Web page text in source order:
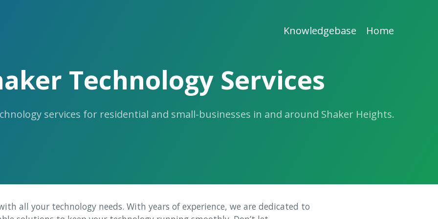
Knowledgebase Home
Technology Services
services for residential and small-businesses in and around Shaker Heights.
all your technology needs. With years of experience, we are dedicated to